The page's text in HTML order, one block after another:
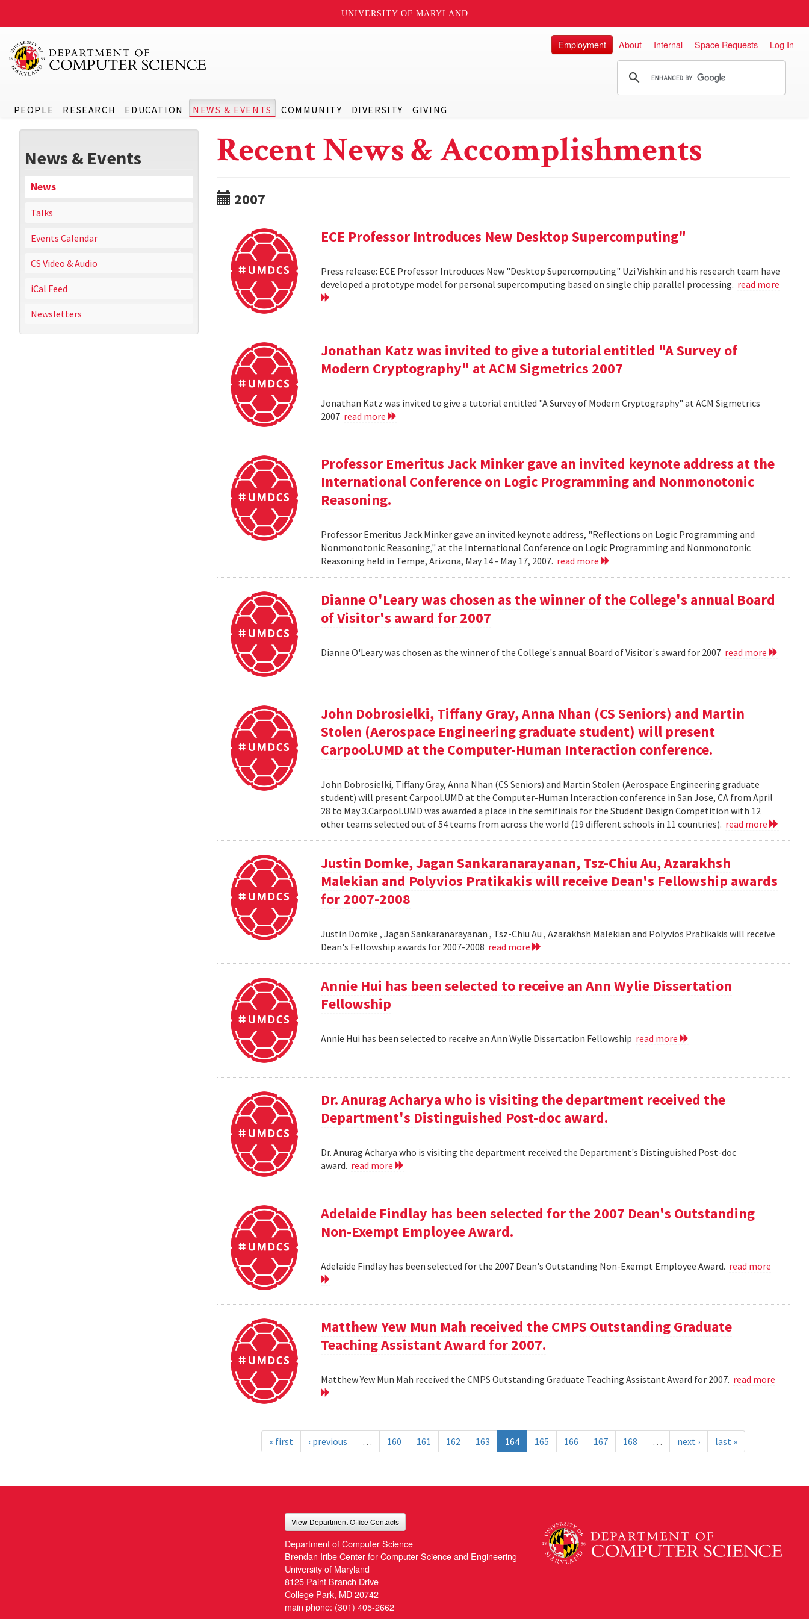
UNIVERSITY OF MARYLAND
PEOPLE RESEARCH EDUCATION NEWS & EVENTS COMMUNITY DIVERSITY GIVING
Employment About Internal Space Requests Log In
News & Events
News
Talks
Events Calendar
CS Video & Audio
iCal Feed
Newsletters
Recent News & Accomplishments
2007
ECE Professor Introduces New Desktop Supercomputing"
Press release: ECE Professor Introduces New "Desktop Supercomputing" Uzi Vishkin and his research team have
developed a prototype model for personal supercomputing based on single chip parallel processing. read more
Jonathan Katz was invited to give a tutorial entitled "A Survey of
Modern Cryptography" at ACM Sigmetrics 2007
Jonathan Katz was invited to give a tutorial entitled "A Survey of Modern Cryptography" at ACM Sigmetrics
2007 read more
Professor Emeritus Jack Minker gave an invited keynote address at the
International Conference on Logic Programming and Nonmonotonic
Reasoning.
Professor Emeritus Jack Minker gave an invited keynote address, "Reflections on Logic Programming and
Nonmonotonic Reasoning," at the International Conference on Logic Programming and Nonmonotonic
Reasoning held in Tempe, Arizona, May 14 - May 17, 2007. read more
Dianne O'Leary was chosen as the winner of the College's annual Board
of Visitor's award for 2007
Dianne O'Leary was chosen as the winner of the College's annual Board of Visitor's award for 2007 read more
John Dobrosielki, Tiffany Gray, Anna Nhan (CS Seniors) and Martin
Stolen (Aerospace Engineering graduate student) will present
Carpool.UMD at the Computer-Human Interaction conference.
John Dobrosielki, Tiffany Gray, Anna Nhan (CS Seniors) and Martin Stolen (Aerospace Engineering graduate
student) will present Carpool.UMD at the Computer-Human Interaction conference in San Jose, CA from April
28 to May 3.Carpool.UMD was awarded a place in the semifinals for the Student Design Competition with 12
other teams selected out of 54 teams from across the world (19 different schools in 11 countries). read more
Justin Domke, Jagan Sankaranarayanan, Tsz-Chiu Au, Azarakhsh
Malekian and Polyvios Pratikakis will receive Dean's Fellowship awards
for 2007-2008
Justin Domke , Jagan Sankaranarayanan , Tsz-Chiu Au , Azarakhsh Malekian and Polyvios Pratikakis will receive
Dean's Fellowship awards for 2007-2008 read more
Annie Hui has been selected to receive an Ann Wylie Dissertation
Fellowship
Annie Hui has been selected to receive an Ann Wylie Dissertation Fellowship read more
Dr. Anurag Acharya who is visiting the department received the
Department's Distinguished Post-doc award.
Dr. Anurag Acharya who is visiting the department received the Department's Distinguished Post-doc
award. read more
Adelaide Findlay has been selected for the 2007 Dean's Outstanding
Non-Exempt Employee Award.
Adelaide Findlay has been selected for the 2007 Dean's Outstanding Non-Exempt Employee Award. read more
Matthew Yew Mun Mah received the CMPS Outstanding Graduate
Teaching Assistant Award for 2007.
Matthew Yew Mun Mah received the CMPS Outstanding Graduate Teaching Assistant Award for 2007. read more
« first ‹ previous … 160 161 162 163 164 165 166 167 168 … next › last »
View Department Office Contacts
Department of Computer Science
Brendan Iribe Center for Computer Science and Engineering
University of Maryland
8125 Paint Branch Drive
College Park, MD 20742
main phone: (301) 405-2662